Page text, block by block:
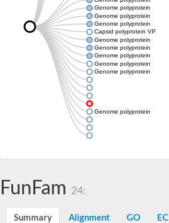
Genome polyprotein
Genome polyprotein
Genome polyprotein
Capsid polyprotein VP90
Genome polyprotein
Genome polyprotein
Genome polyprotein
Genome polyprotein
Genome polyprotein
Genome polyprotein
FunFam 24:
Summary Alignment GO EC